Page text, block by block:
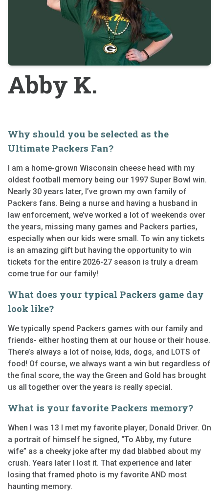
Abby K.
Why should you be selected as the
Ultimate Packers Fan?
I am a home-grown Wisconsin cheese head with my
oldest football memory being our 1997 Super Bowl win.
Nearly 30 years later, I’ve grown my own family of
Packers fans. Being a nurse and having a husband in
law enforcement, we’ve worked a lot of weekends over
the years, missing many games and Packers parties,
especially when our kids were small. To win any tickets
is an amazing gift but having the opportunity to win
tickets for the entire 2026-27 season is truly a dream
come true for our family!
What does your typical Packers game day
look like?
We typically spend Packers games with our family and
friends- either hosting them at our house or their house.
There’s always a lot of noise, kids, dogs, and LOTS of
food! Of course, we always want a win but regardless of
the final score, the way the Green and Gold has brought
us all together over the years is really special.
What is your favorite Packers memory?
When I was 13 I met my favorite player, Donald Driver. On
a portrait of himself he signed, “To Abby, my future
wife” as a cheeky joke after my dad blabbed about my
crush. Years later I lost it. That experience and later
losing that framed photo is my favorite AND most
haunting memory.